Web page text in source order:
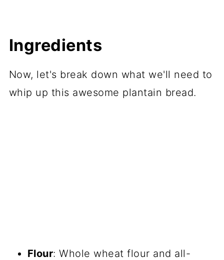
Ingredients
Now, let's break down what we'll need to
whip up this awesome plantain bread.
Flour: Whole wheat flour and all-